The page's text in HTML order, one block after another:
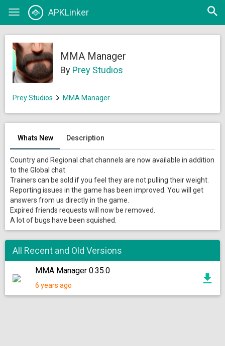
Toggle
APKLinker
Open
MMA Manager
By Prey Studios
Prey Studios MMA Manager
Whats New Description
Country and Regional chat channels are now available in addition
to the Global chat.
Trainers can be sold if you feel they are not pulling their weight.
Reporting issues in the game has been improved. You will get
answers from us directly in the game.
Expired friends requests will now be removed.
A lot of bugs have been squished.
All Recent and Old Versions
MMA Manager 0.35.0
6 years ago